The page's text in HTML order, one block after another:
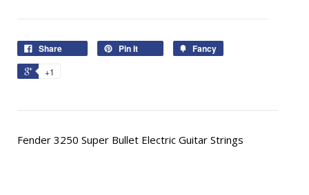
Share Pin It Fancy
+1
Fender 3250 Super Bullet Electric Guitar Strings